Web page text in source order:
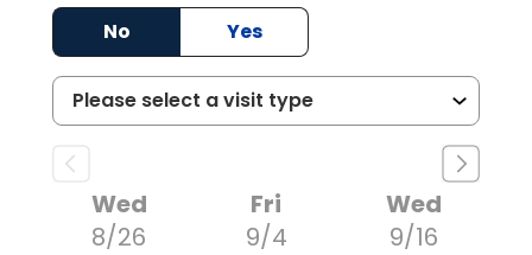
No
Yes
Wed
8/26
Fri
9/4
Wed
9/16